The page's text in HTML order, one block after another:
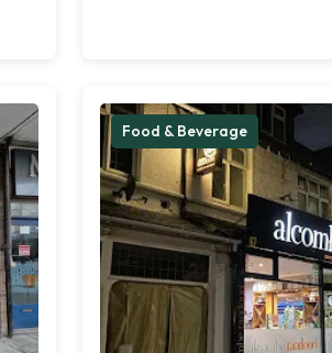
Food & Beverage